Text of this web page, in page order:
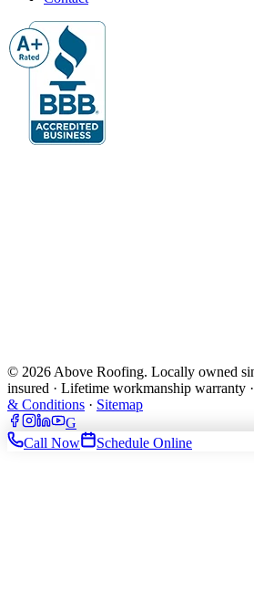
© 2026 Above Roofing. Locally owned
insured · Lifetime workmanship warranty ·
& Conditions · Sitemap
G
Call Now
Schedule Online